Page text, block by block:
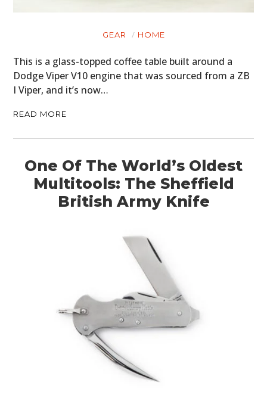
GEAR HOME
This is a glass-topped coffee table built around a
Dodge Viper V10 engine that was sourced from a ZB
I Viper, and it’s now…
READ MORE
One Of The World’s Oldest
Multitools: The Sheffield
British Army Knife